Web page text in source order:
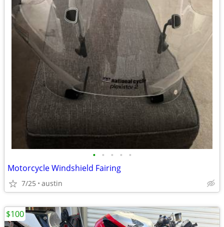
• • • • •
Motorcycle Windshield Fairing
7/25 austin
$100